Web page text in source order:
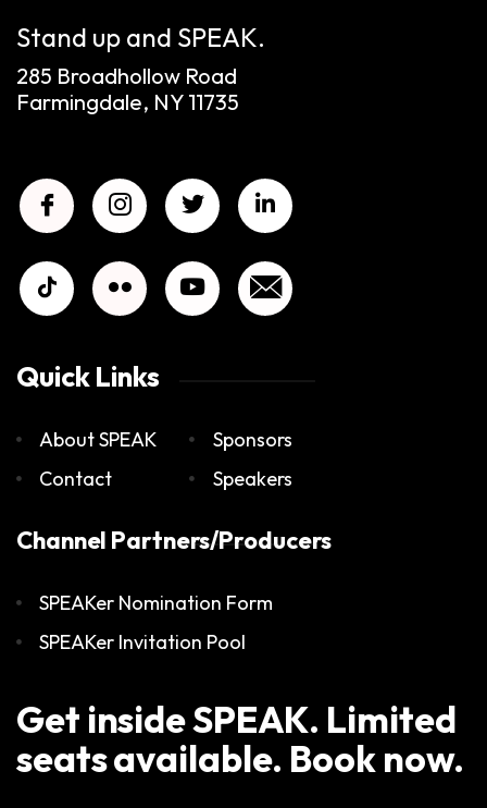
Stand up and SPEAK.
285 Broadhollow Road
Farmingdale, NY 11735
Quick Links
About SPEAK
Contact
Sponsors
Speakers
Channel Partners/Producers
SPEAKer Nomination Form
SPEAKer Invitation Pool
Get inside SPEAK. Limited
seats available. Book now.